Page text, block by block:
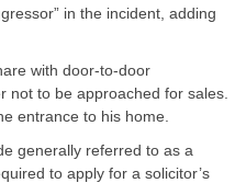
in the inci­dent, adding
with door-to-door
not to be approached for sales.
entrance to his home.
gener­ally referred to as a
to apply for a so­licitor’s